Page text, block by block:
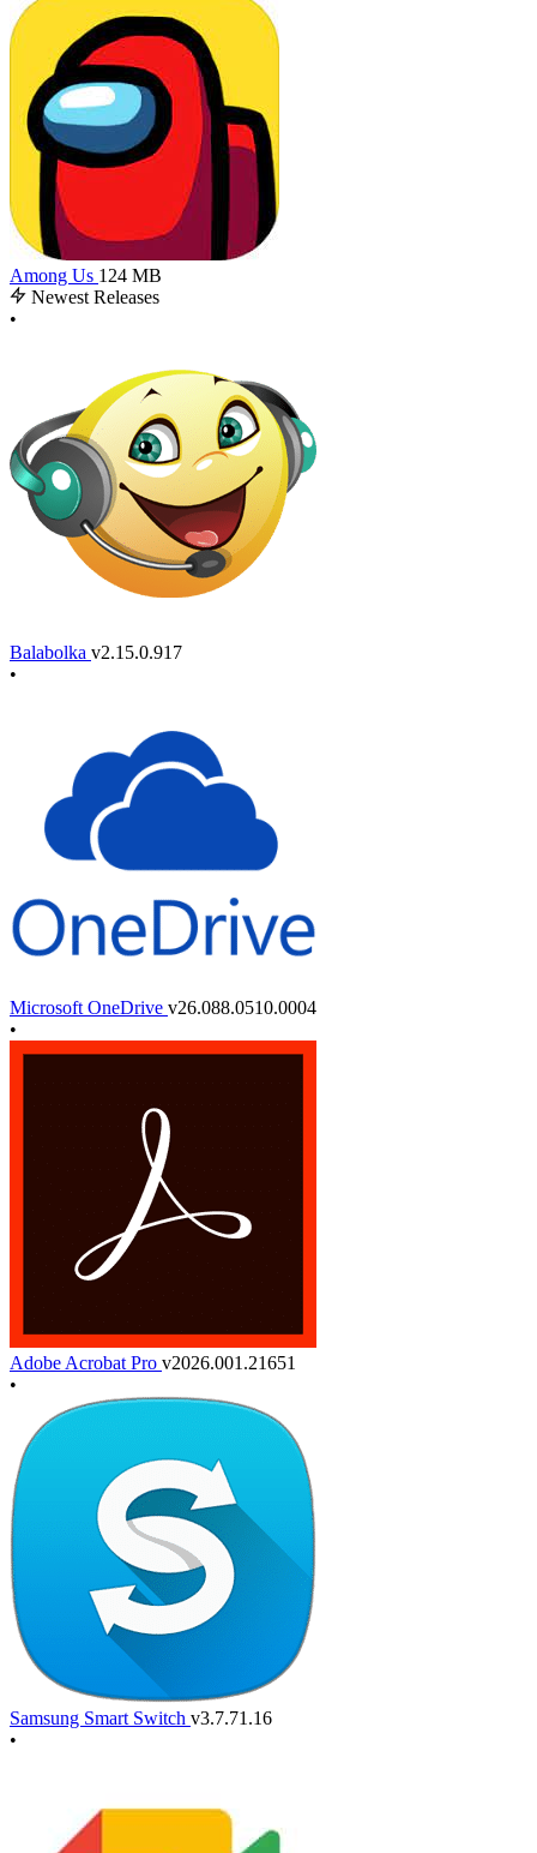
Among Us 124 MB
Newest Releases
•
Balabolka v2.15.0.917
•
Microsoft OneDrive v26.088.0510.0004
•
Adobe Acrobat Pro v2026.001.21651
•
Samsung Smart Switch v3.7.71.16
•